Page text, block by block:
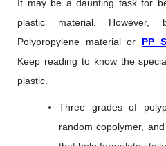
It may be a daunting task for
plastic material.
Polypropylene material or PP
Keep reading to know the
plastic.
Three grades of
random copolymer,